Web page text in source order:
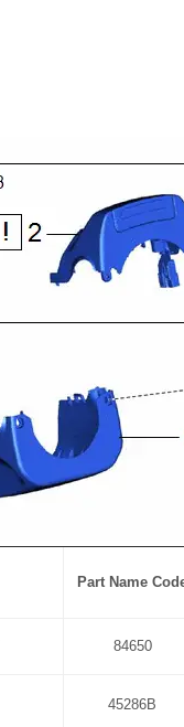
Part Name
84650
45286B